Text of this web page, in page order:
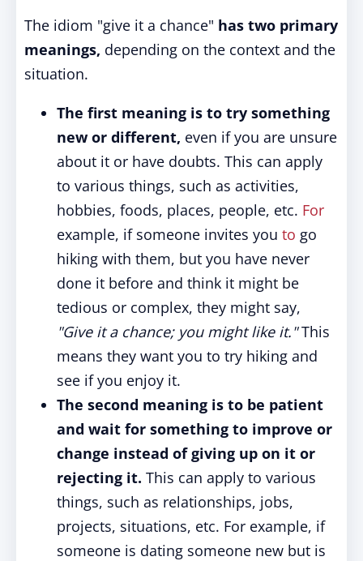
The idiom "give it a chance" has two primary
meanings, depending on the context and the
situation.
The first meaning is to try something
new or different, even if you are unsure
about it or have doubts. This can apply
to various things, such as activities,
hobbies, foods, places, people, etc. For
example, if someone invites you to go
hiking with them, but you have never
done it before and think it might be
tedious or complex, they might say,
"Give it a chance; you might like it."This
means they want you to try hiking and
see if you enjoy it.
The second meaning is to be patient
and wait for something to improve or
change instead of giving up on it or
rejecting it. This can apply to various
things, such as relationships, jobs,
projects, situations, etc. For example, if
someone is dating someone new but is